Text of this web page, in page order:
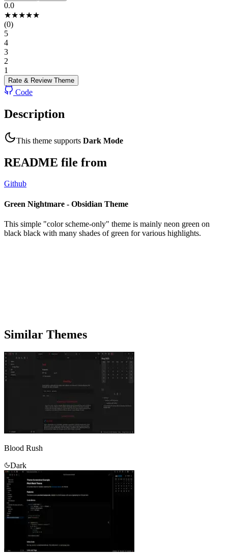
0.0
★★★★★
(0)
5
4
3
2
1
Rate & Review Theme
Code
Description
This theme supports Dark Mode
README file from
Github
Green Nightmare - Obsidian Theme
This simple "color scheme-only" theme is mainly neon green on
black black with many shades of green for various highlights.
Similar Themes
Blood Rush
Dark